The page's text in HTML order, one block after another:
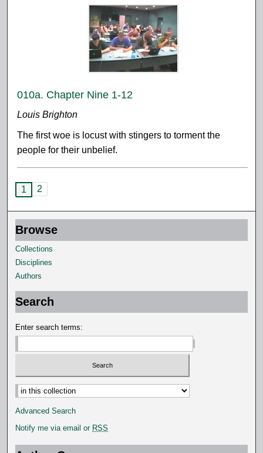
010a. Chapter Nine 1-12
Louis Brighton
The first woe is locust with stingers to torment the
people for their unbelief.
1 2
Browse
Collections
Disciplines
Authors
Search
Enter search terms:
Advanced Search
Notify me via email or RSS